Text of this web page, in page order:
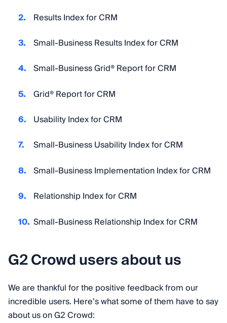
Results Index for CRM
Small-Business Results Index for CRM
Small-Business Grid® Report for CRM
Grid® Report for CRM
Usability Index for CRM
Small-Business Usability Index for CRM
Small-Business Implementation Index for CRM
Relationship Index for CRM
Small-Business Relationship Index for CRM
G2 Crowd users about us
We are thankful for the positive feedback from our
incredible users. Here’s what some of them have to say
about us on G2 Crowd: